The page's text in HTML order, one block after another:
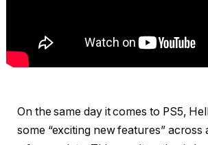
On the same day it comes to PS5,
some “exciting new features” across